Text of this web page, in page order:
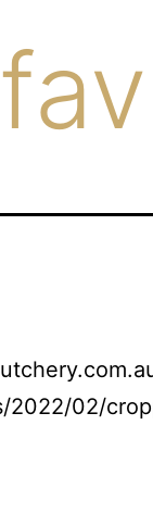
2022/02/